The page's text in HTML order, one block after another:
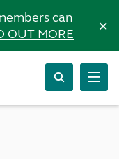
can
OUT MORE ×